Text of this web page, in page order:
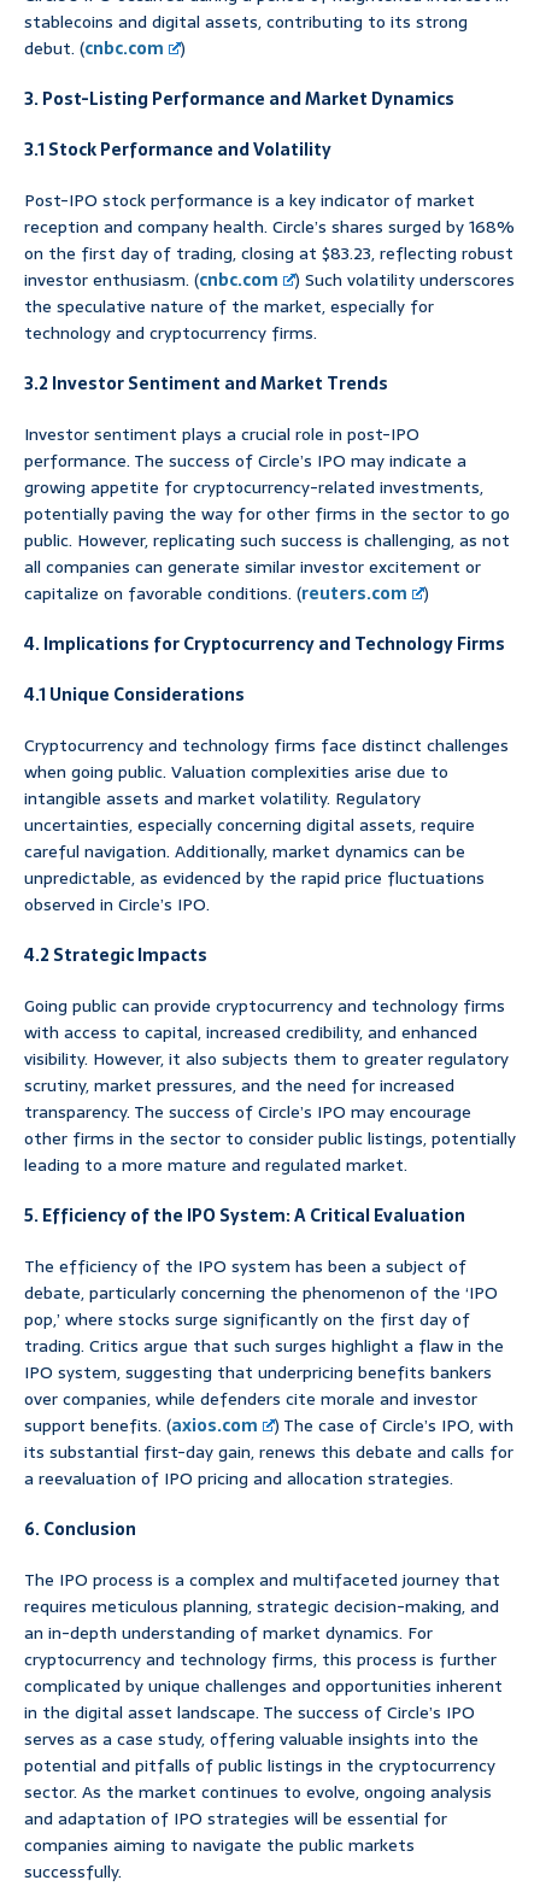
stablecoins and digital assets, contributing to its strong
debut. (cnbc.com
)
3. Post-Listing Performance and Market Dynamics
3.1 Stock Performance and Volatility
Post-IPO stock performance is a key indicator of market
reception and company health. Circle’s shares surged by 168%
on the first day of trading, closing at $83.23, reflecting robust
investor enthusiasm. (cnbc.com
) Such volatility underscores
the speculative nature of the market, especially for
technology and cryptocurrency firms.
3.2 Investor Sentiment and Market Trends
Investor sentiment plays a crucial role in post-IPO
performance. The success of Circle’s IPO may indicate a
growing appetite for cryptocurrency-related investments,
potentially paving the way for other firms in the sector to go
public. However, replicating such success is challenging, as not
all companies can generate similar investor excitement or
capitalize on favorable conditions. (reuters.com
)
4. Implications for Cryptocurrency and Technology Firms
4.1 Unique Considerations
Cryptocurrency and technology firms face distinct challenges
when going public. Valuation complexities arise due to
intangible assets and market volatility. Regulatory
uncertainties, especially concerning digital assets, require
careful navigation. Additionally, market dynamics can be
unpredictable, as evidenced by the rapid price fluctuations
observed in Circle’s IPO.
4.2 Strategic Impacts
Going public can provide cryptocurrency and technology firms
with access to capital, increased credibility, and enhanced
visibility. However, it also subjects them to greater regulatory
scrutiny, market pressures, and the need for increased
transparency. The success of Circle’s IPO may encourage
other firms in the sector to consider public listings, potentially
leading to a more mature and regulated market.
5. Efficiency of the IPO System: A Critical Evaluation
The efficiency of the IPO system has been a subject of
debate, particularly concerning the phenomenon of the ‘IPO
pop,’ where stocks surge significantly on the first day of
trading. Critics argue that such surges highlight a flaw in the
IPO system, suggesting that underpricing benefits bankers
over companies, while defenders cite morale and investor
support benefits. (axios.com
) The case of Circle’s IPO, with
its substantial first-day gain, renews this debate and calls for
a reevaluation of IPO pricing and allocation strategies.
6. Conclusion
The IPO process is a complex and multifaceted journey that
requires meticulous planning, strategic decision-making, and
an in-depth understanding of market dynamics. For
cryptocurrency and technology firms, this process is further
complicated by unique challenges and opportunities inherent
in the digital asset landscape. The success of Circle’s IPO
serves as a case study, offering valuable insights into the
potential and pitfalls of public listings in the cryptocurrency
sector. As the market continues to evolve, ongoing analysis
and adaptation of IPO strategies will be essential for
companies aiming to navigate the public markets
successfully.